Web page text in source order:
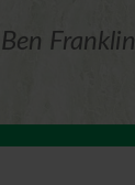
Franklin